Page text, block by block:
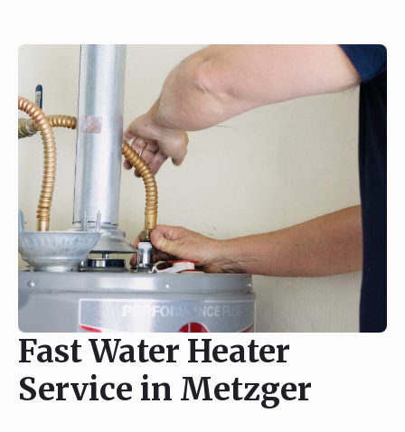
Fast Water Heater
Service in Metzger